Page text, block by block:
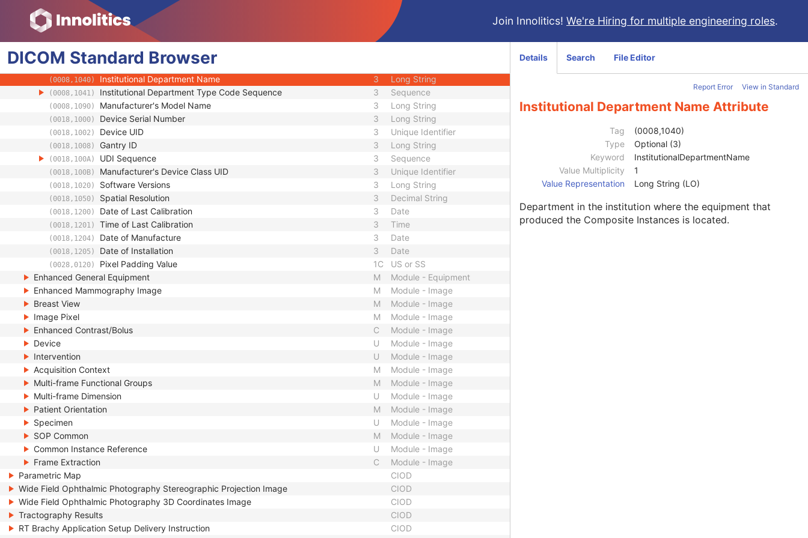
Join Innolitics! We're Hiring for multiple engineering roles.
DICOM Standard Browser
General Equipment
Module - Equipment
(0008,0070) Manufacturer Long String
(0008,0080) Institution Name 3
(0008,0081) Institution Address
(0008,1010) Station Name
(0008,1040) Institutional Department Name 3 Long String
(0008,1041) Institutional Department Type Code Sequence 3 Sequence
(0008,1090) Manufacturer's Model Name 3 Long String
(0018,1000) Device Serial Number 3 Long String
(0018,1002) Device UID 3 Unique Identifier
(0018,1008) Gantry ID 3 Long String
(0018,100A) UDI Sequence 3 Sequence
(0018,100B) Manufacturer's Device Class UID 3 Unique Identifier
(0018,1020) Software Versions 3 Long String
(0018,1050) Spatial Resolution 3 Decimal String
(0018,1200) Date of Last Calibration 3 Date
(0018,1201) Time of Last Calibration 3 Time
(0018,1204) Date of Manufacture 3 Date
(0018,1205) Date of Installation 3 Date
(0028,0120) Pixel Padding Value 1C
US or SS
Enhanced General Equipment
M
Module - Equipment
Enhanced Mammography Image
M
Module - Image
Breast View
M
Module - Image
Image Pixel
M
Module - Image
Enhanced Contrast/Bolus
C
Module - Image
Device
U
Module - Image
Intervention
U
Module - Image
Acquisition Context
M
Module - Image
Multi-frame Functional Groups
M
Module - Image
Multi-frame Dimension
U
Module - Image
Patient Orientation
M
Module - Image
Specimen
U
Module - Image
SOP Common
M
Module - Image
Common Instance Reference
U
Module - Image
Frame Extraction
C
Module - Image
Parametric Map
CIOD
Wide Field Ophthalmic Photography Stereographic Projection Image
CIOD
Wide Field Ophthalmic Photography 3D Coordinates Image
CIOD
Tractography Results
CIOD
RT Brachy Application Setup Delivery Instruction
CIOD
Details Search File Editor
Report Error View in Standard
Institutional Department Name Attribute
Tag
(0008,1040)
Type
Optional (3)
Keyword
InstitutionalDepartmentName
Value Multiplicity
1
Value Representation
Long String (LO)
Department in the institution where the equipment that
produced the Composite Instances is located.